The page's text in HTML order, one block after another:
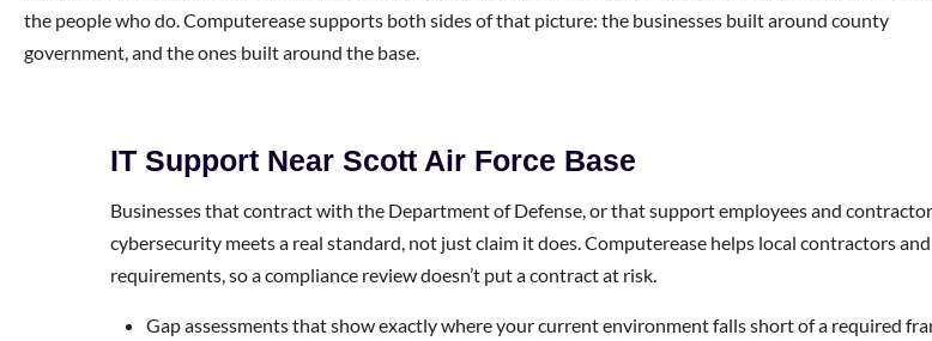
the people who do. Computerease supports both sides of that picture: the businesses built around county
government, and the ones built around the base.
IT Support Near Scott Air Force Base
Businesses that contract with the Department of Defense, or that support employees and
cybersecurity meets a real standard, not just claim it does. Computerease helps local contractors
requirements, so a compliance review doesn’t put a contract at risk.
Gap assessments that show exactly where your current environment falls short of a required